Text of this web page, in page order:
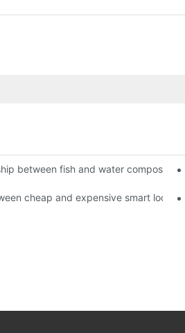
level market?
between fish and water composes
is the kingly way.
cheap and expensive smart locks?